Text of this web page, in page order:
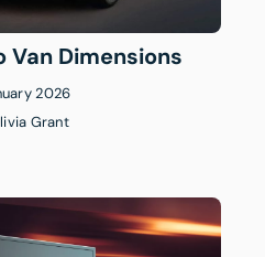
Van Dimensions
2026
Grant